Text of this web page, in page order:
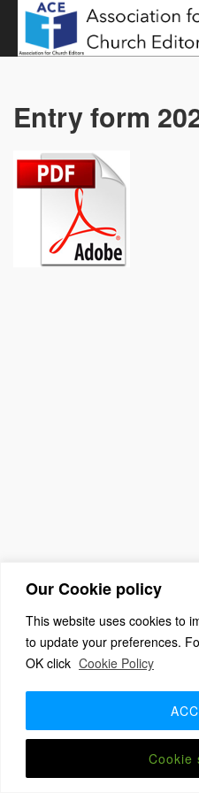
Our Cookie policy
This website uses cookies to
to update your preferences.
OK click Cookie Policy
Cookie
Entry form
(c) 2026 The Association
WordPress, Theme by
Home
About Benefits +
2025